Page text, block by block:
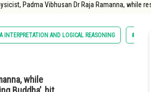
Padma Vibhusan Dr Raja Ramanna, while
INTERPRETATION AND LOGICAL REASONING #PG
while